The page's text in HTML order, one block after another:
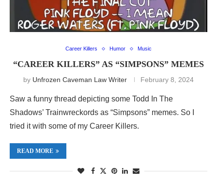
Career Killers Humor Music
“CAREER KILLERS” AS “SIMPSONS” MEMES
by Unfrozen Caveman Law Writer February 8, 2024
Saw a funny thread depicting some Todd In The
Shadows’ Trainwreckords as “Simpsons” memes. So I
tried it with some of my Career Killers.
READ MORE